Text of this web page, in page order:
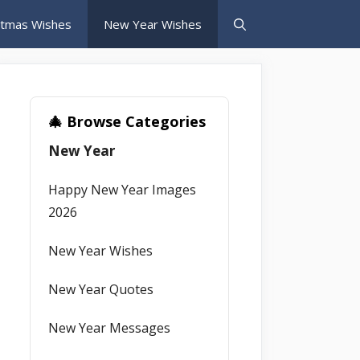
Wishes New Year Wishes
🎄 Browse Categories
New Year
Happy New Year Images
2026
New Year Wishes
New Year Quotes
New Year Messages